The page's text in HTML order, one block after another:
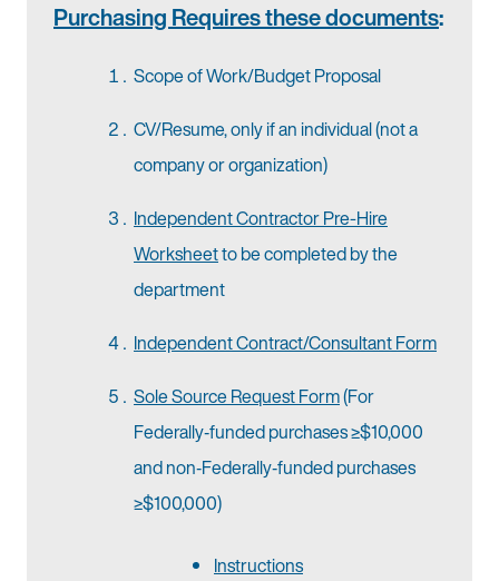
Purchasing Requires these documents:
Scope of Work/Budget Proposal
CV/Resume, only if an individual (not a
company or organization)
Independent Contractor Pre-Hire
Worksheetto be completed by the
department
Independent Contract/Consultant Form
Sole Source Request Form(For
Federally‐funded purchases ≥$10,000
and non‐Federally‐funded purchases
≥$100,000)
Instructions